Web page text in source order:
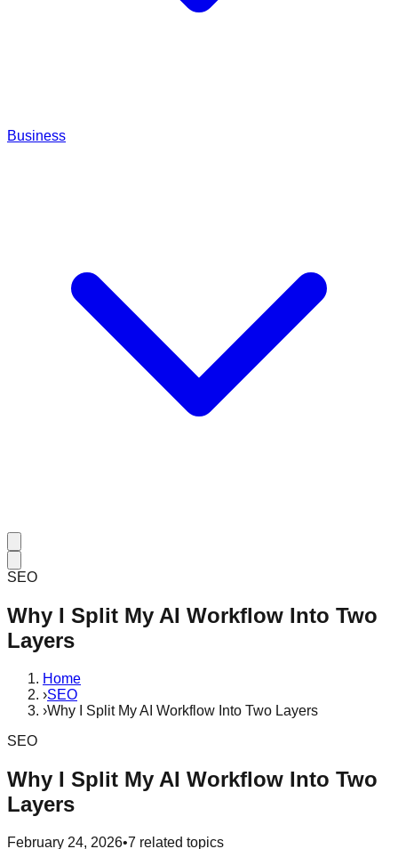
Business
SEO
Why I Split My AI Workflow Into Two
Layers
Home
›SEO
›Why I Split My AI Workflow Into Two Layers
SEO
Why I Split My AI Workflow Into Two
Layers
February 24, 2026•7 related topics